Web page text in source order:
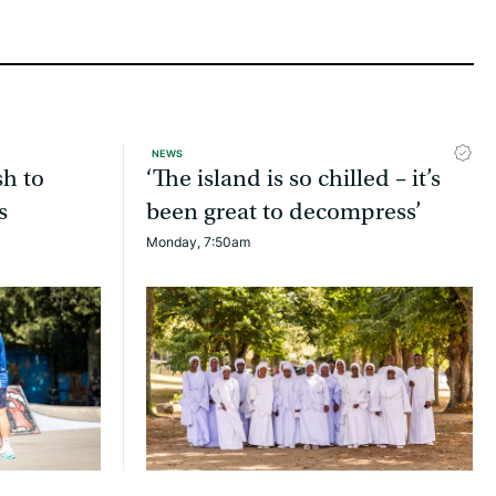
to
NEWS
‘The island is so chilled – it’s
been great to decompress’
Monday, 7:50am